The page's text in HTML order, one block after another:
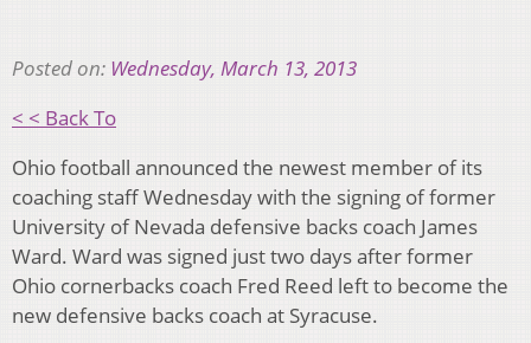
Posted on: Wednesday, March 13, 2013
< < Back To
Ohio football announced the newest member of its
coaching staff Wednesday with the signing of former
University of Nevada defensive backs coach James
Ward. Ward was signed just two days after former
Ohio cornerbacks coach Fred Reed left to become the
new defensive backs coach at Syracuse.